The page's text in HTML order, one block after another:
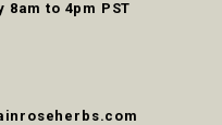
8am to 4pm PST